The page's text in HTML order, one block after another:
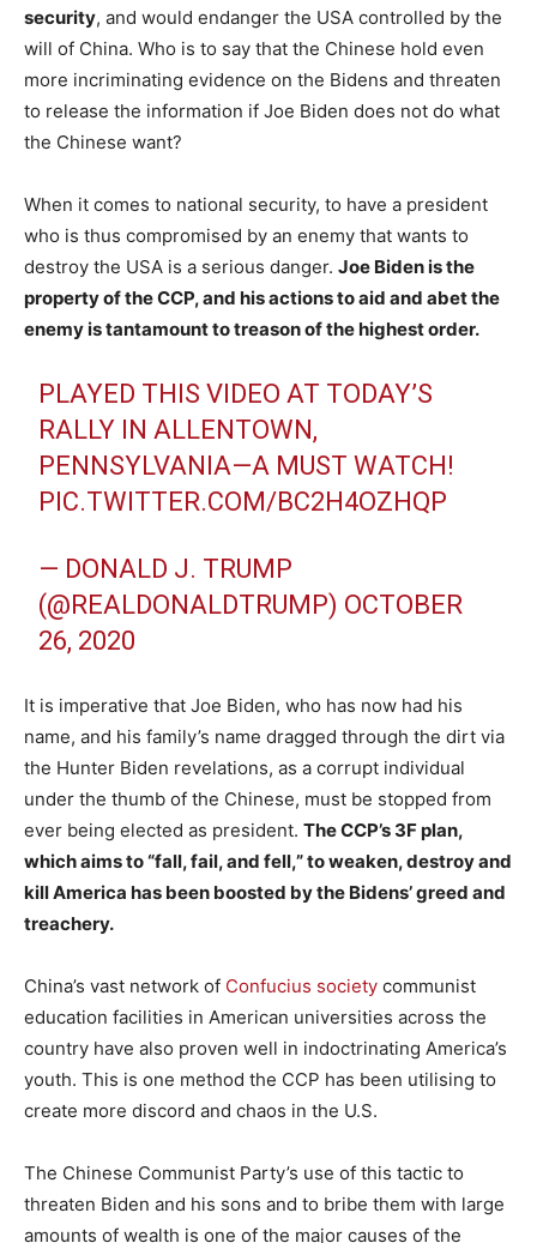
security, and would endanger the USA controlled by the
will of China. Who is to say that the Chinese hold even
more incriminating evidence on the Bidens and threaten
to release the information if Joe Biden does not do what
the Chinese want?
When it comes to national security, to have a president
who is thus compromised by an enemy that wants to
destroy the USA is a serious danger. Joe Biden is the
property of the CCP, and his actions to aid and abet the
enemy is tantamount to treason of the highest order.
PLAYED THIS VIDEO AT TODAY’S
RALLY IN ALLENTOWN,
PENNSYLVANIA—A MUST WATCH!
PIC.TWITTER.COM/BC2H4OZHQP
— DONALD J. TRUMP
(@REALDONALDTRUMP) OCTOBER
26, 2020
It is imperative that Joe Biden, who has now had his
name, and his family’s name dragged through the dirt via
the Hunter Biden revelations, as a corrupt individual
under the thumb of the Chinese, must be stopped from
ever being elected as president. The CCP’s 3F plan,
which aims to “fall, fail, and fell,” to weaken, destroy and
kill America has been boosted by the Bidens’ greed and
treachery.
China’s vast network of Confucius society communist
education facilities in American universities across the
country have also proven well in indoctrinating America’s
youth. This is one method the CCP has been utilising to
create more discord and chaos in the U.S.
The Chinese Communist Party’s use of this tactic to
threaten Biden and his sons and to bribe them with large
amounts of wealth is one of the major causes of the